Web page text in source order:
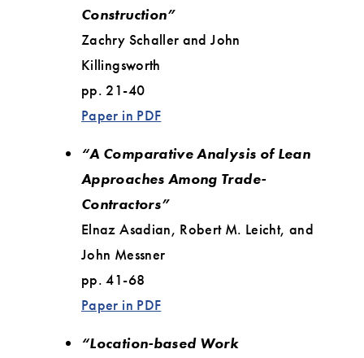
Construction”
Zachry Schaller and John
Killingsworth
pp. 21-40
Paper in PDF
“A Comparative Analysis of Lean
Approaches Among Trade-
Contractors”
Elnaz Asadian, Robert M. Leicht, and
John Messner
pp. 41-68
Paper in PDF
“Location-based Work